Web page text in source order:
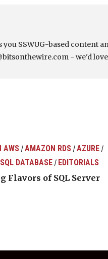
you SSWUG-based content
- we'd
AWS/AMAZON RDS/AZURE/
DATABASE/ EDITORIALS
Flavors of SQL Server